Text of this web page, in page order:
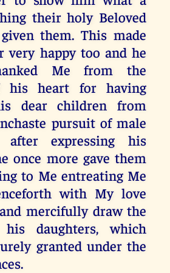
their holy Beloved
them. This made
very happy too and he
Me from the
his heart for having
dear children from
pursuit of male
expressing his
once more gave them
to Me entreating Me
with My love
mercifully draw the
daughters, which
granted under the